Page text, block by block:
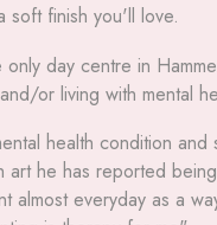
soft finish you'll love.
day centre in
or living with mental
health condition
art he has reported
almost everyday as a